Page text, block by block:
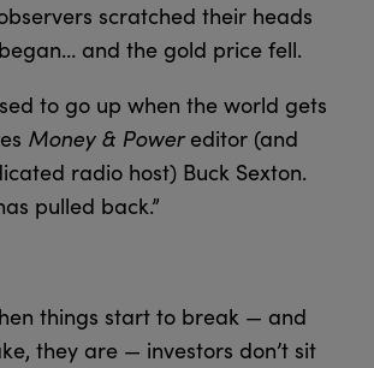
scratched their heads
and the gold price fell.
to go up when the world gets
Money & Power editor (and
radio host) Buck Sexton.
pulled back.”
things start to break — and
they are — investors don’t sit